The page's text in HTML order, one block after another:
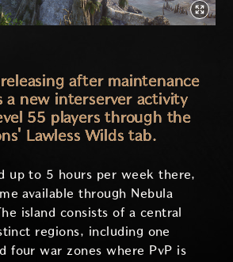
after maintenance
a new interserver activity
55 players through the
Lawless Wilds tab.
up to 5 hours per week there,
available through Nebula
island consists of a central
regions, including one
four war zones where PvP is